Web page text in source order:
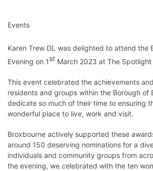
Events
Karen Trew DL was delighted to attend the
Evening on 1st March 2023 at The
This event celebrated the achievements
residents and groups within the Borough of
dedicate so much of their time to ensuring
wonderful place to live, work and visit.
Broxbourne actively supported these
around 150 deserving nominations for a
individuals and community groups from
the evening, we celebrated with the ten